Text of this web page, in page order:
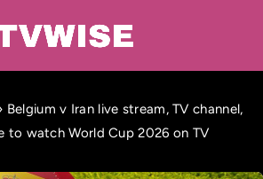
Belgium v Iran live stream, TV channel,
to watch World Cup 2026 on TV